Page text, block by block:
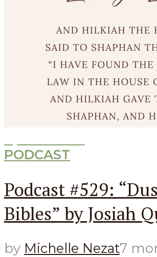
PODCAST
Podcast #529:
Bibles” by Josiah
by Michelle Nezat7